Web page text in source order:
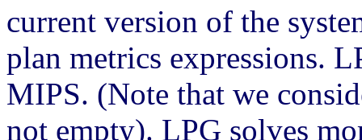
current version of the
plan metrics expressions.
MIPS. (Note that we
not empty). LPG solves